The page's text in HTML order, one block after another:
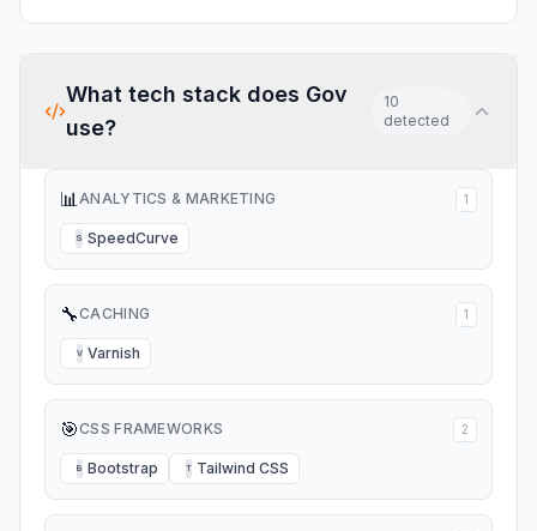
What tech stack does Gov
use?
10
detected
📊ANALYTICS & MARKETING 1
S SpeedCurve
🔧CACHING 1
V Varnish
🎯CSS FRAMEWORKS 2
B Bootstrap T Tailwind CSS